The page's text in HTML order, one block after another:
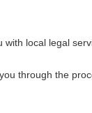
local legal
through the